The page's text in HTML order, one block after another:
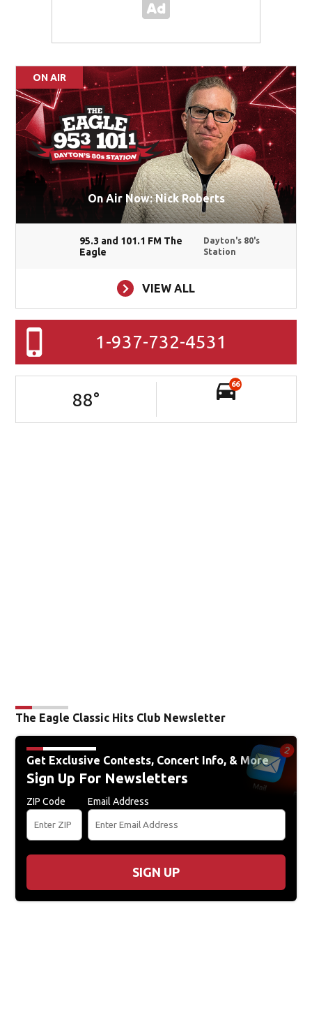
ON AIR
On Air Now: Nick Roberts
95.3 and 101.1 FM The
Eagle
Dayton's 80's
Station
VIEW ALL
1-937-732-4531
88°
66
The Eagle Classic Hits Club Newsletter
Get Exclusive Contests, Concert Info, & More
Sign Up For Newsletters
ZIP Code Email Address
SIGN UP